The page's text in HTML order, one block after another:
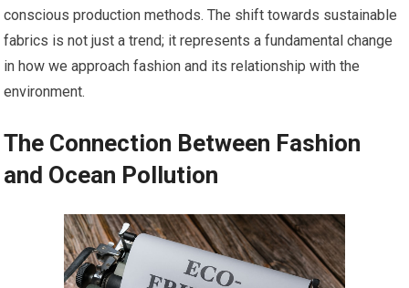
conscious production methods. The shift towards sustainable
fabrics is not just a trend; it represents a fundamental change
in how we approach fashion and its relationship with the
environment.
The Connection Between Fashion
and Ocean Pollution